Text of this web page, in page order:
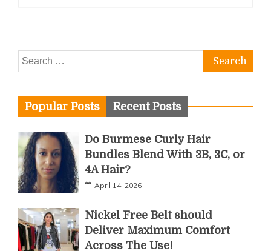
Search
for:
Popular Posts Recent Posts
Do Burmese Curly Hair
Bundles Blend With 3B, 3C, or
4A Hair?
April 14, 2026
Nickel Free Belt should
Deliver Maximum Comfort
Across The Use!